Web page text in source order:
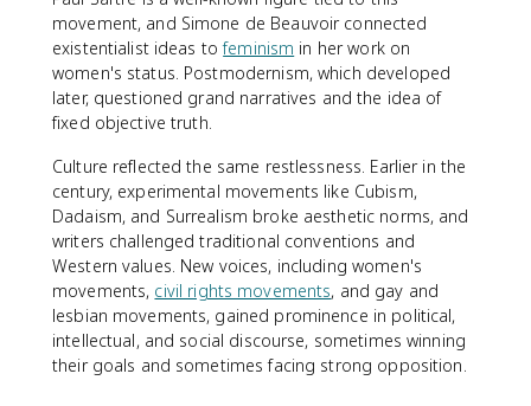
movement, and Simone de Beauvoir connected
existentialist ideas tofeminism in her work on
women's status. Postmodernism, which developed
later, questioned grand narratives and the idea of
fixed objective truth.
Culture reflected the same restlessness. Earlier in the
century, experimental movements like Cubism,
Dadaism, and Surrealism broke aesthetic norms, and
writers challenged traditional conventions and
Western values. New voices, including women's
movements, civil rights movements, and gay and
lesbian movements, gained prominence in political,
intellectual, and social discourse, sometimes winning
their goals and sometimes facing strong opposition.